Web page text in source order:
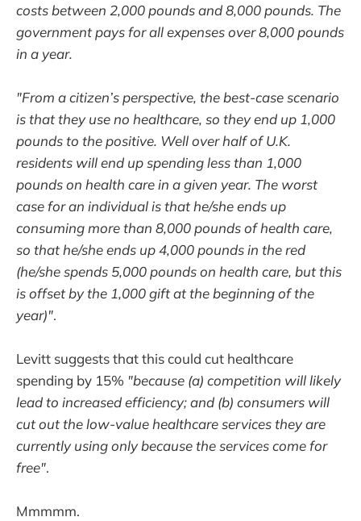
costs between 2,000 pounds and 8,000 pounds. The
government pays for all expenses over 8,000 pounds
in a year.
"From a citizen’s perspective, the best-case scenario
is that they use no healthcare, so they end up 1,000
pounds to the positive. Well over half of U.K.
residents will end up spending less than 1,000
pounds on health care in a given year. The worst
case for an individual is that he/she ends up
consuming more than 8,000 pounds of health care,
so that he/she ends up 4,000 pounds in the red
(he/she spends 5,000 pounds on health care, but this
is offset by the 1,000 gift at the beginning of the
year)".
Levitt suggests that this could cut healthcare
spending by 15% "because (a) competition will likely
lead to increased efficiency; and (b) consumers will
cut out the low-value healthcare services they are
currently using only because the services come for
free".
Mmmmm.